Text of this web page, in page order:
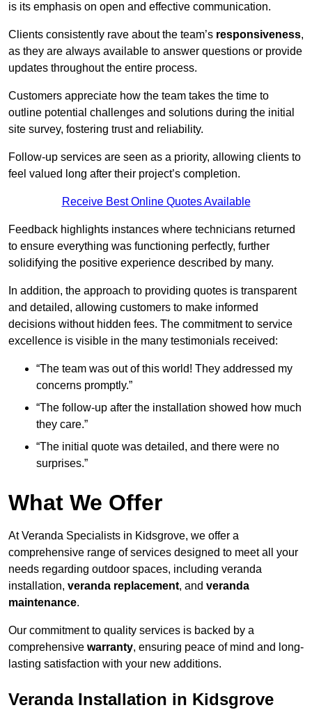
is its emphasis on open and effective communication.
Clients consistently rave about the team’s responsiveness,
as they are always available to answer questions or provide
updates throughout the entire process.
Customers appreciate how the team takes the time to
outline potential challenges and solutions during the initial
site survey, fostering trust and reliability.
Follow-up services are seen as a priority, allowing clients to
feel valued long after their project’s completion.
Receive Best Online Quotes Available
Feedback highlights instances where technicians returned
to ensure everything was functioning perfectly, further
solidifying the positive experience described by many.
In addition, the approach to providing quotes is transparent
and detailed, allowing customers to make informed
decisions without hidden fees. The commitment to service
excellence is visible in the many testimonials received:
“The team was out of this world! They addressed my
concerns promptly.”
“The follow-up after the installation showed how much
they care.”
“The initial quote was detailed, and there were no
surprises.”
What We Offer
At Veranda Specialists in Kidsgrove, we offer a
comprehensive range of services designed to meet all your
needs regarding outdoor spaces, including veranda
installation, veranda replacement, and veranda
maintenance.
Our commitment to quality services is backed by a
comprehensive warranty, ensuring peace of mind and long-
lasting satisfaction with your new additions.
Veranda Installation in Kidsgrove